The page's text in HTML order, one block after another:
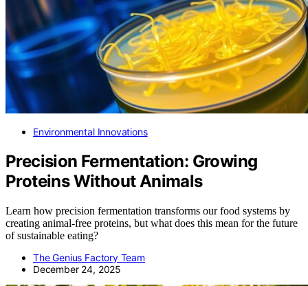
Environmental Innovations
Precision Fermentation: Growing
Proteins Without Animals
Learn how precision fermentation transforms our food systems by
creating animal-free proteins, but what does this mean for the future
of sustainable eating?
The Genius Factory Team
December 24, 2025